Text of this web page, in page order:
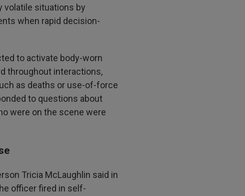
volatile situations by
when rapid decision-
to activate body-worn
throughout interactions,
as deaths or use-of-force
to questions about
were on the scene were
Tricia McLaughlin said in
officer fired in self-